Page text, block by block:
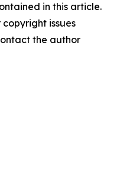
in this article.
issues
the author